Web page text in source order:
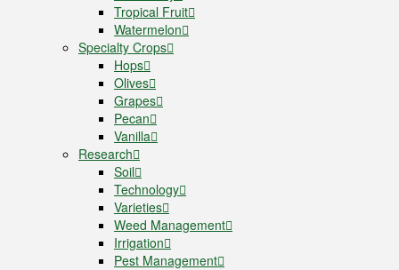
Tropical Fruit
Watermelon
Specialty Crops
Hops
Olives
Grapes
Pecan
Vanilla
Research
Soil
Technology
Varieties
Weed Management
Irrigation
Pest Management